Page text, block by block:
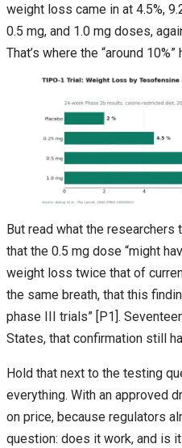
weight loss came in at 4.5%,
0.5 mg, and 1.0 mg doses,
That’s where the “around
But read what the
that the 0.5 mg dose “might
weight loss twice that of
the same breath, that this
phase III trials” [P1].
States, that confirmation still
Hold that next to the testing
everything. With an approved
on price, because regulators
question: does it work, and is